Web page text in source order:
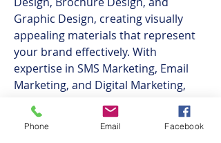
Graphic Design, creating visually
appealing materials that represent
your brand effectively. With
expertise in SMS Marketing, Email
Marketing, and Digital Marketing,
RedSpider Web & Art Design
ensures your business reaches its
target audience through various
Phone Email Facebook